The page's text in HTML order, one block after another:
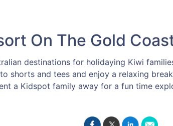
On The Gold
destinations for holidaying Kiwi
shorts and tees and enjoy a relaxing
a Kidspot family away for a fun time